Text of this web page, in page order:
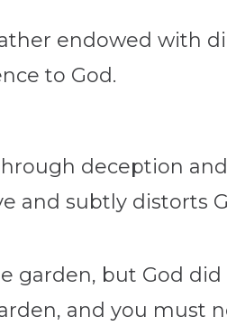
endowed with
to God.
deception
and subtly distorts
garden, but God did
and you must